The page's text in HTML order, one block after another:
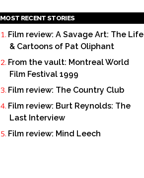
MOST RECENT STORIES
Film review: A Savage Art: The Life
& Cartoons of Pat Oliphant
From the vault: Montreal World
Film Festival 1999
Film review: The Country Club
Film review: Burt Reynolds: The
Last Interview
Film review: Mind Leech